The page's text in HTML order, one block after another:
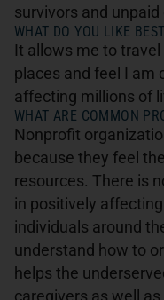
survivors and
WHAT DO YOU LIKE
It allows me to
places and feel I am
affecting millions of
WHAT ARE COMMON
Nonprofit
because they feel
resources. There is
in positively
individuals around
understand how to
helps the